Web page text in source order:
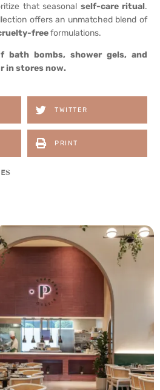
that seasonal self-care ritual.
offers an unmatched blend of
freeformulations.
bath bombs, shower gels, and
in stores now.
TWITTER
PRINT